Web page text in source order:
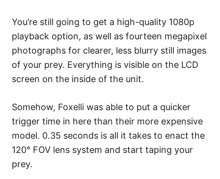
You’re still going to get a high-quality 1080p
playback option, as well as fourteen megapixel
photographs for clearer, less blurry still images
of your prey. Everything is visible on the LCD
screen on the inside of the unit.
Somehow, Foxelli was able to put a quicker
trigger time in here than their more expensive
model. 0.35 seconds is all it takes to enact the
120° FOV lens system and start taping your
prey.